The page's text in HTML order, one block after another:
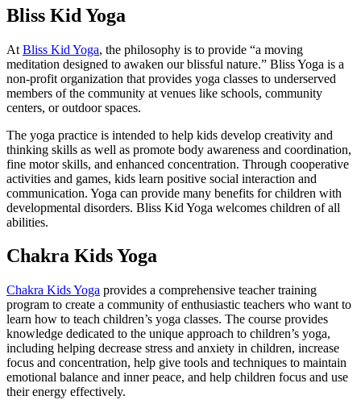
Bliss Kid Yoga
At Bliss Kid Yoga, the philosophy is to provide “a moving
meditation designed to awaken our blissful nature.” Bliss Yoga is a
non-profit organization that provides yoga classes to underserved
members of the community at venues like schools, community
centers, or outdoor spaces.
The yoga practice is intended to help kids develop creativity and
thinking skills as well as promote body awareness and coordination,
fine motor skills, and enhanced concentration. Through cooperative
activities and games, kids learn positive social interaction and
communication. Yoga can provide many benefits for children with
developmental disorders. Bliss Kid Yoga welcomes children of all
abilities.
Chakra Kids Yoga
Chakra Kids Yoga provides a comprehensive teacher training
program to create a community of enthusiastic teachers who want to
learn how to teach children’s yoga classes. The course provides
knowledge dedicated to the unique approach to children’s yoga,
including helping decrease stress and anxiety in children, increase
focus and concentration, help give tools and techniques to maintain
emotional balance and inner peace, and help children focus and use
their energy effectively.